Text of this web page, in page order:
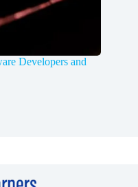
Developers and